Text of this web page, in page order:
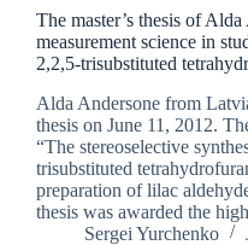
The master’s thesis of
measurement science in
2,2,5-trisubstituted
Alda Andersone from
thesis on June 11, 2012.
“The stereoselective
trisubstituted
preparation of lilac
thesis was awarded the
Sergei Yurchenko